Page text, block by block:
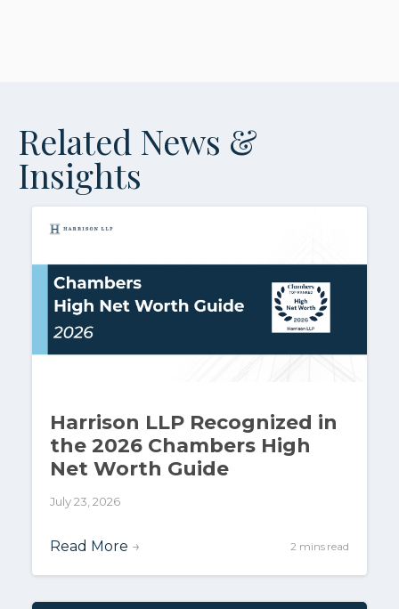
Related News &
Insights
Harrison LLP Recognized in
the 2026 Chambers High
Net Worth Guide
July 23, 2026
Read More → 2 mins read